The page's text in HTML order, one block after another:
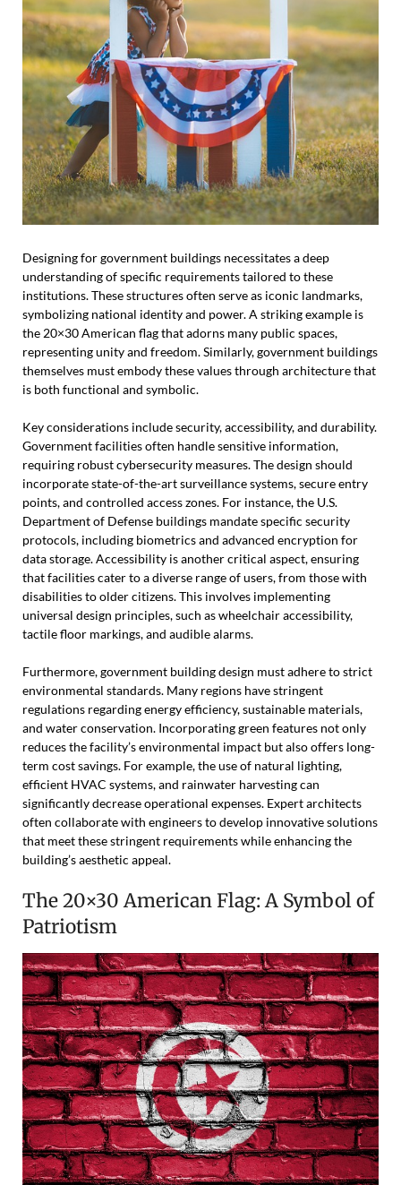
Designing for government buildings necessitates a deep
understanding of specific requirements tailored to these
institutions. These structures often serve as iconic landmarks,
symbolizing national identity and power. A striking example is
the 20×30 American flag that adorns many public spaces,
representing unity and freedom. Similarly, government buildings
themselves must embody these values through architecture that
is both functional and symbolic.
Key considerations include security, accessibility, and durability.
Government facilities often handle sensitive information,
requiring robust cybersecurity measures. The design should
incorporate state-of-the-art surveillance systems, secure entry
points, and controlled access zones. For instance, the U.S.
Department of Defense buildings mandate specific security
protocols, including biometrics and advanced encryption for
data storage. Accessibility is another critical aspect, ensuring
that facilities cater to a diverse range of users, from those with
disabilities to older citizens. This involves implementing
universal design principles, such as wheelchair accessibility,
tactile floor markings, and audible alarms.
Furthermore, government building design must adhere to strict
environmental standards. Many regions have stringent
regulations regarding energy efficiency, sustainable materials,
and water conservation. Incorporating green features not only
reduces the facility’s environmental impact but also offers long-
term cost savings. For example, the use of natural lighting,
efficient HVAC systems, and rainwater harvesting can
significantly decrease operational expenses. Expert architects
often collaborate with engineers to develop innovative solutions
that meet these stringent requirements while enhancing the
building’s aesthetic appeal.
The 20×30 American Flag: A Symbol of
Patriotism